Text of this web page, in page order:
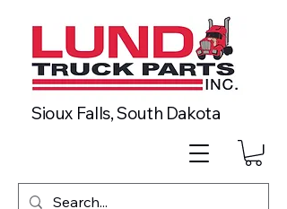
Sioux Falls, South Dakota